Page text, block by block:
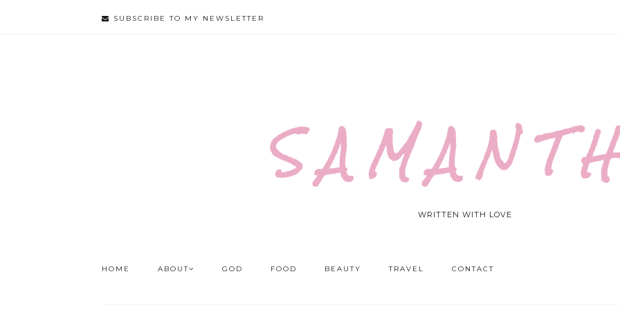
SUBSCRIBE TO MY NEWSLETTER
S A M A N T
WRITTEN WITH LOVE
HOME ABOUT GOD FOOD BEAUTY TRAVEL CONTACT